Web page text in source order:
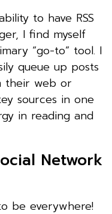
to have RSS
I find myself
“go-to” tool. I
queue up posts
their web or
sources in one
in reading and
Network
be everywhere!